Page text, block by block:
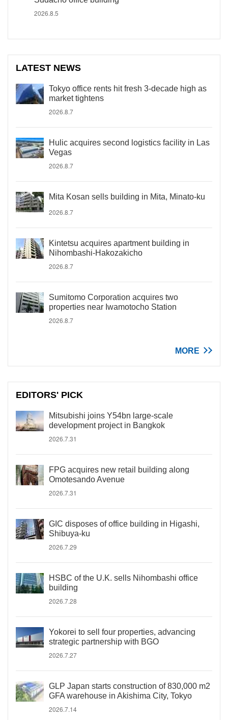
2026.8.5
LATEST NEWS
Tokyo office rents hit fresh 3-decade high as
market tightens
2026.8.7
Hulic acquires second logistics facility in Las
Vegas
2026.8.7
Mita Kosan sells building in Mita, Minato-ku
2026.8.7
Kintetsu acquires apartment building in
Nihombashi-Hakozakicho
2026.8.7
Sumitomo Corporation acquires two
properties near Iwamotocho Station
2026.8.7
MORE
EDITORS' PICK
Mitsubishi joins Y54bn large-scale
development project in Bangkok
2026.7.31
FPG acquires new retail building along
Omotesando Avenue
2026.7.31
GIC disposes of office building in Higashi,
Shibuya-ku
2026.7.29
HSBC of the U.K. sells Nihombashi office
building
2026.7.28
Yokorei to sell four properties, advancing
strategic partnership with BGO
2026.7.27
GLP Japan starts construction of 830,000 m2
GFA warehouse in Akishima City, Tokyo
2026.7.14